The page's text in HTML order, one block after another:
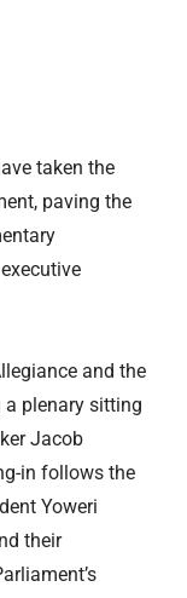
taken the
paving the
and the
plenary sitting
Jacob
in follows the
Yoweri
their